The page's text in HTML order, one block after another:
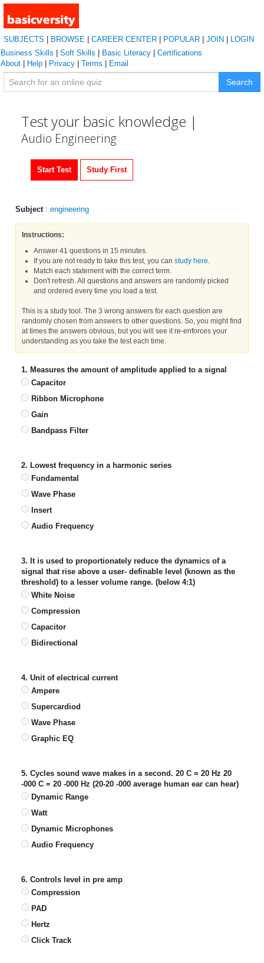
SUBJECTS BROWSE CAREER CENTER POPULAR JOIN
LOGIN
Business Skills
Soft Skills Basic Literacy
Certifications
About
Help Privacy Terms Email
Search
Test your basic knowledge |
Audio Engineering
Start Test Study First
Subject : engineering
Instructions:
Answer 41 questions in 15 minutes.
If you are not ready to take this test, you can study here.
Match each statement with the correct term.
Don't refresh. All questions and answers are randomly picked
and ordered every time you load a test.
This is a study tool. The 3 wrong answers for each question are
randomly chosen from answers to other questions. So, you might find
at times the answers obvious, but you will see it re-enforces your
understanding as you take the test each time.
1. Measures the amount of amplitude applied to a signal
Capacitor
Ribbon Microphone
Gain
Bandpass Filter
2. Lowest frequency in a harmonic series
Fundamental
Wave Phase
Insert
Audio Frequency
3. It is used to proportionately reduce the dynamics of a
signal that rise above a user- definable level (known as the
threshold) to a lesser volume range. (below 4:1)
White Noise
Compression
Capacitor
Bidirectional
4. Unit of electrical current
Ampere
Supercardiod
Wave Phase
Graphic EQ
5. Cycles sound wave makes in a second. 20 C = 20 Hz 20
-000 C = 20 -000 Hz (20-20 -000 average human ear can hear)
Dynamic Range
Watt
Dynamic Microphones
Audio Frequency
6. Controls level in pre amp
Compression
PAD
Hertz
Click Track